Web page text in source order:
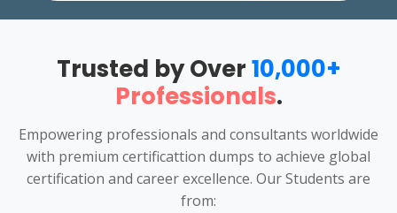
Trusted by Over10,000+
Professionals.
Empowering professionals and consultants worldwide
with premium certificattion dumps to achieve global
certification and career excellence. Our Students are
from: